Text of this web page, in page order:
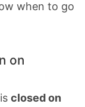
when to go
on
closed on